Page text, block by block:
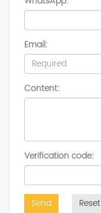
Email:
Content:
Verification code:
Send Reset